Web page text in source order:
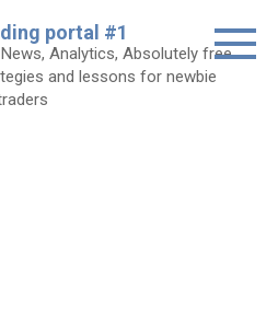
portal #1
Analytics, Absolutely free
and lessons for newbie